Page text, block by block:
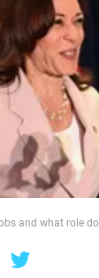
and what role